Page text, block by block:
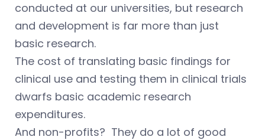
conducted at our universities, but research
and development is far more than just
basic research.
The cost of translating basic findings for
clinical use and testing them in clinical trials
dwarfs basic academic research
expenditures.
And non-profits? They do a lot of good